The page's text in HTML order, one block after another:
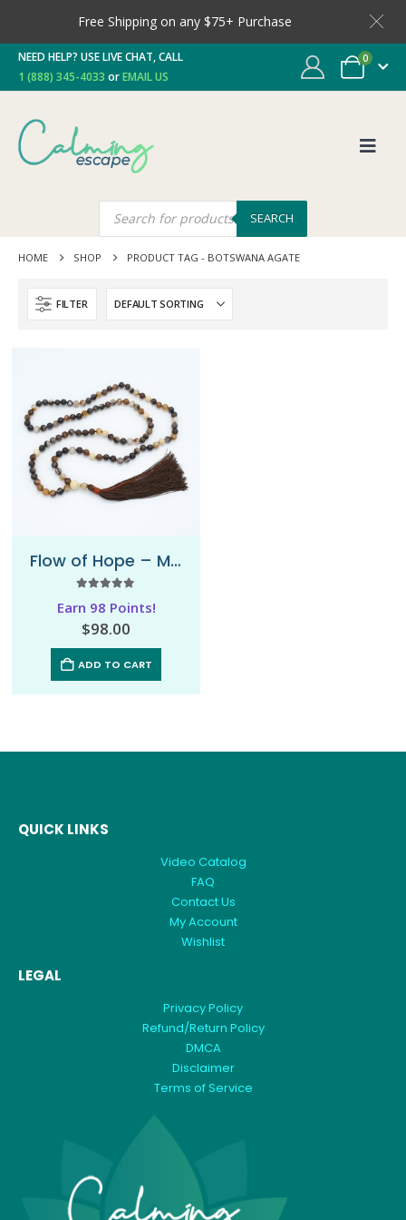
Free Shipping on any $75+ Purchase
NEED HELP? USE LIVE CHAT, CALL
1 (888) 345-4033 orEMAIL US
0
SEARCH
HOME SHOP PRODUCT TAG - BOTSWANA AGATE
FILTER
Flow of Hope – Mala Necklace
Earn 98 Points!
$98.00
ADD TO CART
QUICK LINKS
Video Catalog
FAQ
Contact Us
My Account
Wishlist
LEGAL
Privacy Policy
Refund/Return Policy
DMCA
Disclaimer
Terms of Service